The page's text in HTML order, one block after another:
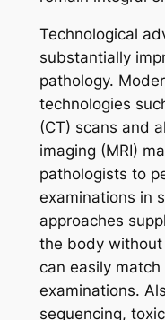
Technological
substantially
pathology.
technologies
(CT) scans and
imaging (MRI)
pathologists to
examinations in
approaches
the body without
can easily
examinations.
sequencing,